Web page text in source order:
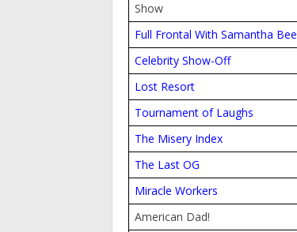
Show
Full Frontal With Samantha Bee
Celebrity Show-Off
Lost Resort
Tournament of Laughs
The Misery Index
The Last OG
Miracle Workers
American Dad!